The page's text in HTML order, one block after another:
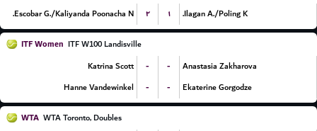
Escobar G./Kaliyanda Poonacha N.
۲ ۱ Ilagan A./Poling K.
ITF Women ITF W100 Landisville
Katrina Scott
- -
Anastasia Zakharova
Hanne Vandewinkel
- - Ekaterine Gorgodze
WTA WTA Toronto, Doubles